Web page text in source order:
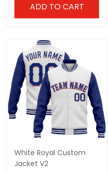
ADD TO CART
White Royal Custom
Jacket V2